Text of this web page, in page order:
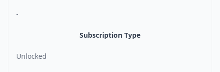
-
Subscription Type
Unlocked